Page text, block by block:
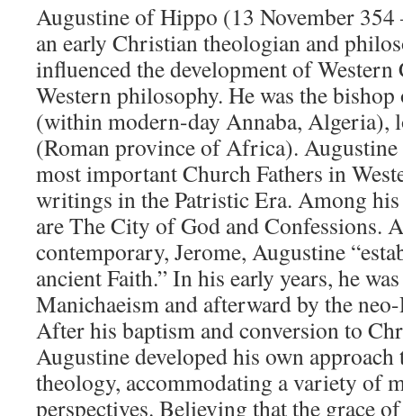
Augustine of Hippo (13 November 354
an early Christian theologian and
influenced the development of
Western philosophy. He was the
(within modern-day Annaba, Algeria),
(Roman province of Africa). Augustine
most important Church Fathers in
writings in the Patristic Era. Among
are The City of God and Confessions.
contemporary, Jerome, Augustine
ancient Faith.” In his early years, he
Manichaeism and afterward by the
After his baptism and conversion to
Augustine developed his own
theology, accommodating a variety of
perspectives. Believing that the grace